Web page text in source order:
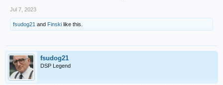
Jul 7, 2023
fsudog21 and Finski like this.
fsudog21
DSP Legend